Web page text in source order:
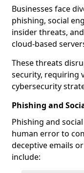
Businesses face
phishing, social
insider threats,
cloud-based
These threats
security, requiring
cybersecurity
Phishing and
Phishing and
human error to
deceptive emails
include: